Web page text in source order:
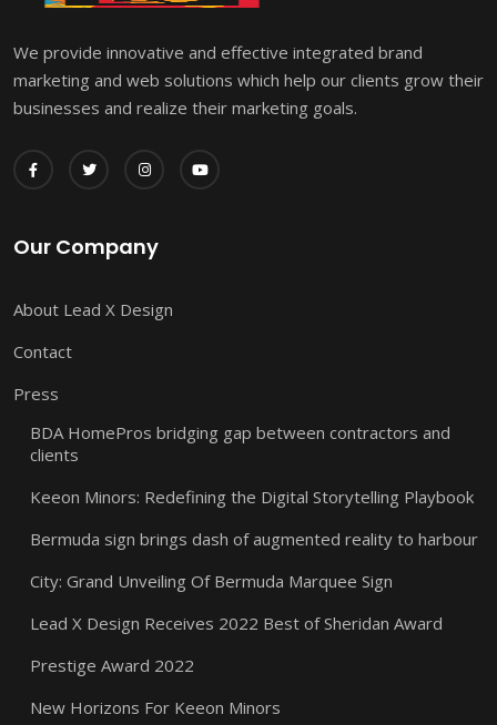
We provide innovative and effective integrated brand
marketing and web solutions which help our clients grow their
businesses and realize their marketing goals.
Our Company
About Lead X Design
Contact
Press
BDA HomePros bridging gap between contractors and
clients
Keeon Minors: Redefining the Digital Storytelling Playbook
Bermuda sign brings dash of augmented reality to harbour
City: Grand Unveiling Of Bermuda Marquee Sign
Lead X Design Receives 2022 Best of Sheridan Award
Prestige Award 2022
New Horizons For Keeon Minors